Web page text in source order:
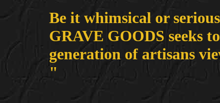
Be it whimsical or
GRAVE GOODS seeks
generation of artisans
"